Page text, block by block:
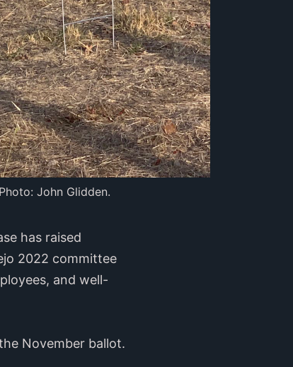
John Glidden.
has raised
2022 committee
and well-
November ballot.